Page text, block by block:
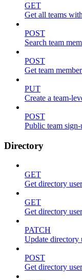
GET
Get all teams
POST
Search team
POST
Get team
PUT
Create a team-
POST
Public team
Directory
GET
Get directory
GET
Get directory
PATCH
Update directory
POST
Get directory